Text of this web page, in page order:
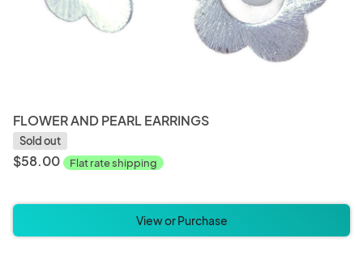
FLOWER AND PEARL EARRINGS
Sold out
$58.00 Flat rate shipping
View or Purchase